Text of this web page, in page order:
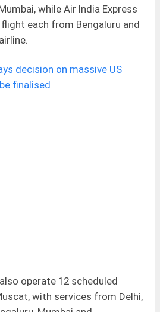
while Air India Express
each from Bengaluru and
decision on massive US
finalised
operate 12 scheduled
with services from Delhi,